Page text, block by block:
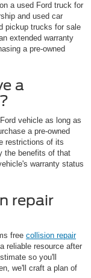
a used Ford truck for
and used car
pickup trucks for sale
extended warranty
a pre-owned
a
vehicle as long as
a pre-owned
restrictions of its
the benefits of that
warranty status
repair
free collision repair
reliable resource after
so you'll
we'll craft a plan of